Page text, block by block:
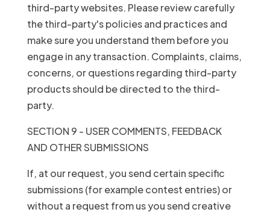
third-party websites. Please review carefully
the third-party's policies and practices and
make sure you understand them before you
engage in any transaction. Complaints, claims,
concerns, or questions regarding third-party
products should be directed to the third-
party.
SECTION 9 - USER COMMENTS, FEEDBACK
AND OTHER SUBMISSIONS
If, at our request, you send certain specific
submissions (for example contest entries) or
without a request from us you send creative